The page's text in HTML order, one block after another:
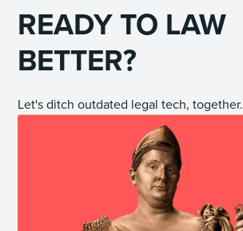
READY TO LAW
BETTER?
Let's ditch outdated legal tech, together.